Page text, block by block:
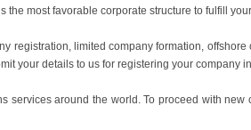
the most favorable corporate structure to fulfill
registration, limited company formation,
your details to us for registering your company
services around the world. To proceed with